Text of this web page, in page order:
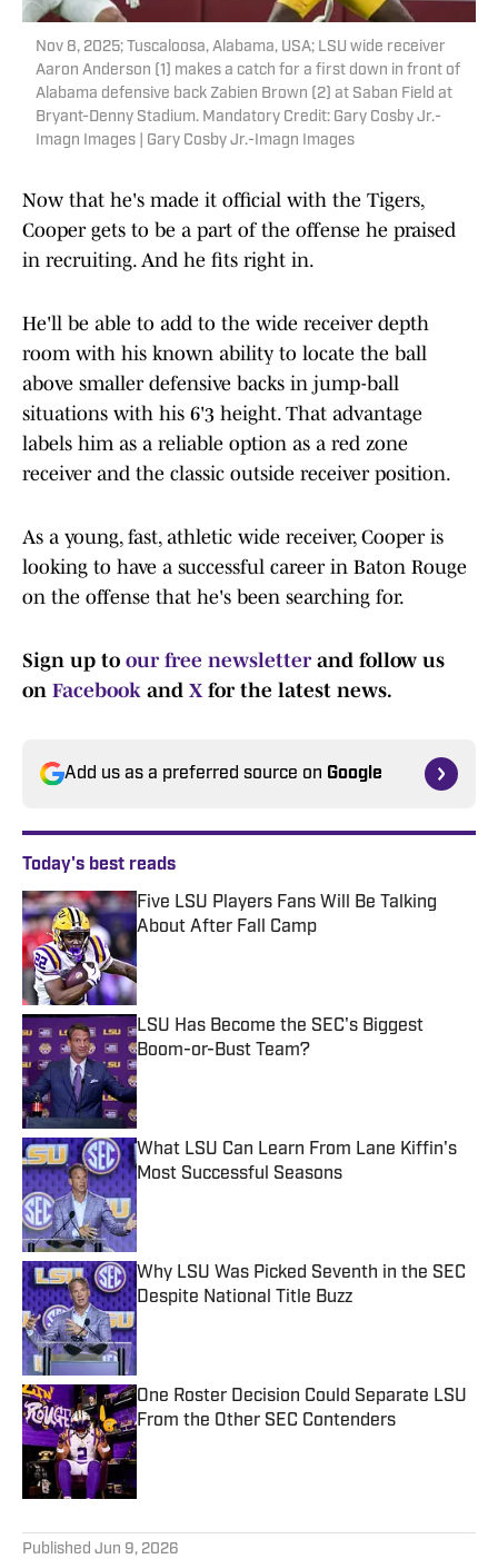
Nov 8, 2025; Tuscaloosa, Alabama, USA; LSU wide receiver
Aaron Anderson (1) makes a catch for a first down in front of
Alabama defensive back Zabien Brown (2) at Saban Field at
Bryant-Denny Stadium. Mandatory Credit: Gary Cosby Jr.-
Imagn Images | Gary Cosby Jr.-Imagn Images
Now that he's made it official with the Tigers,
Cooper gets to be a part of the offense he praised
in recruiting. And he fits right in.
He'll be able to add to the wide receiver depth
room with his known ability to locate the ball
above smaller defensive backs in jump-ball
situations with his 6'3 height. That advantage
labels him as a reliable option as a red zone
receiver and the classic outside receiver position.
As a young, fast, athletic wide receiver, Cooper is
looking to have a successful career in Baton Rouge
on the offense that he's been searching for.
Sign up to our free newsletter and follow us
on Facebook and X for the latest news.
Add us as a preferred source on Google
Today's best reads
Five LSU Players Fans Will Be Talking
About After Fall Camp
Published by on Invalid Date
LSU Has Become the SEC's Biggest
Boom-or-Bust Team?
Published by on Invalid Date
What LSU Can Learn From Lane Kiffin's
Most Successful Seasons
Published by on Invalid Date
Why LSU Was Picked Seventh in the SEC
Despite National Title Buzz
One Roster Decision Could Separate LSU
From the Other SEC Contenders
Published by on Invalid Date
Published Jun 9, 2026